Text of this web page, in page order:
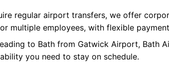
regular airport transfers, we offer
multiple employees, with flexible
to Bath from Gatwick Airport, Bath
you need to stay on schedule.